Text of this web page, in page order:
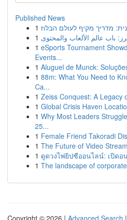
Published News
1 מדריך מקיף לעולם הבלוז
1
1 eSports Tournament
Events...
1 Aluguel de Munck:
1 88m: What You Need to
Ca...
1 Zeiss Conquest: A Legacy
1 Global Crisis Haven
1 Why Most Leaders
25...
1 Female Friend Takoradi
1 The Future of Video
1 ดูดวงไพ่ยิปซีออนไลน์: เปิดอ
1 The landscape of
Copyright © 2026 | Advanced Search |